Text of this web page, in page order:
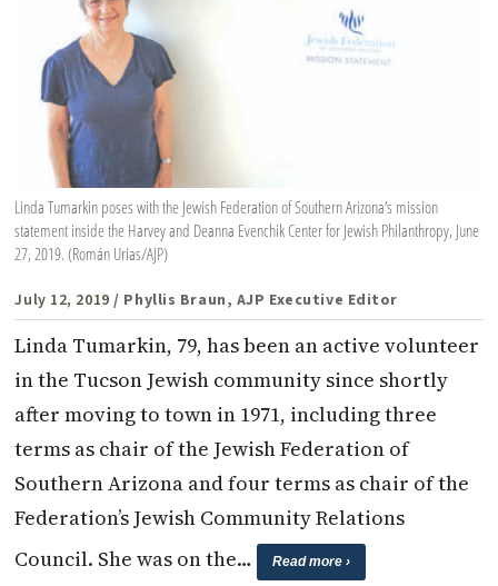
Linda Tumarkin poses with the Jewish Federation of Southern Arizona’s mission
statement inside the Harvey and Deanna Evenchik Center for Jewish Philanthropy, June
27, 2019. (Román Urias/AJP)
July 12, 2019 / Phyllis Braun, AJP Executive Editor
Linda Tumarkin, 79, has been an active volunteer
in the Tucson Jewish community since shortly
after moving to town in 1971, including three
terms as chair of the Jewish Federation of
Southern Arizona and four terms as chair of the
Federation’s Jewish Community Relations
Council. She was on the…
Read more ›